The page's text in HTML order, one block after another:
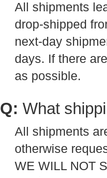
All shipments
drop-shipped
next-day
days. If there
as possible.
Q:What
All shipments
otherwise
WE WILL NOT